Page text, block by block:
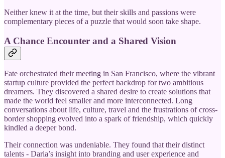
Neither knew it at the time, but their skills and passions were
complementary pieces of a puzzle that would soon take shape.
A Chance Encounter and a Shared Vision
Fate orchestrated their meeting in San Francisco, where the vibrant
startup culture provided the perfect backdrop for two ambitious
dreamers. They discovered a shared desire to create solutions that
made the world feel smaller and more interconnected. Long
conversations about life, culture, travel and the frustrations of cross-
border shopping evolved into a spark of friendship, which quickly
kindled a deeper bond.
Their connection was undeniable. They found that their distinct
talents - Daria’s insight into branding and user experience and